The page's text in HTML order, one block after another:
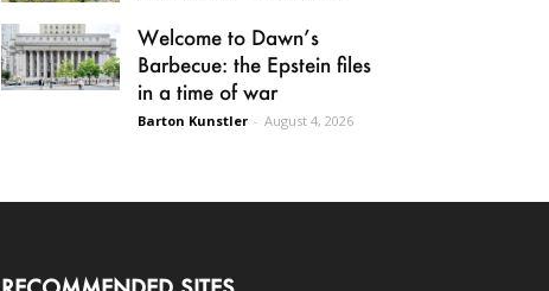
Welcome to Dawn’s
Barbecue: the Epstein files
in a time of war
Barton Kunstler - August 4, 2026